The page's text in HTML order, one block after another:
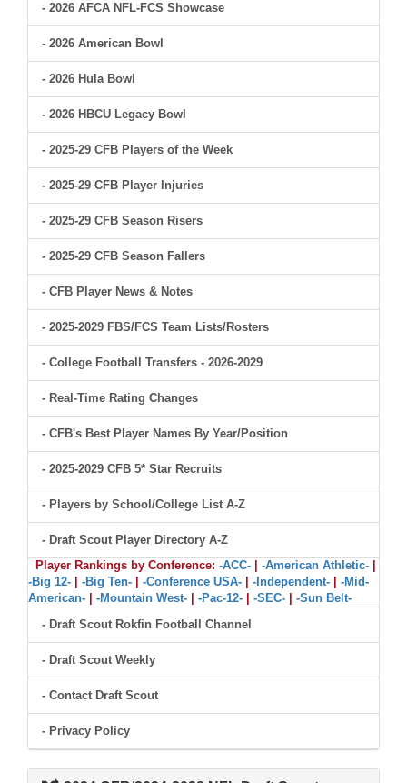
- 2026 AFCA NFL-FCS Showcase
- 2026 American Bowl
- 2026 Hula Bowl
- 2026 HBCU Legacy Bowl
- 2025-29 CFB Players of the Week
- 2025-29 CFB Player Injuries
- 2025-29 CFB Season Risers
- 2025-29 CFB Season Fallers
- CFB Player News & Notes
- 2025-2029 FBS/FCS Team Lists/Rosters
- College Football Transfers - 2026-2029
- Real-Time Rating Changes
- CFB's Best Player Names By Year/Position
- 2025-2029 CFB 5* Star Recruits
- Players by School/College List A-Z
- Draft Scout Player Directory A-Z
Player Rankings by Conference: -ACC- -American Athletic-
-Big 12-
-Big Ten- -Conference USA- -Independent-
-Mid-
American-
-Mountain West- -Pac-12- -SEC-
-Sun Belt-
- Draft Scout Rokfin Football Channel
- Draft Scout Weekly
- Contact Draft Scout
- Privacy Policy